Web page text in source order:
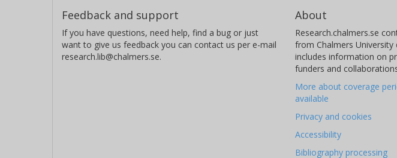
Feedback and support
If you have questions, need help, find a bug or just
want to give us feedback you can contact us per e-mail
research.lib@chalmers.se.
About
Research.chalmers.se
from Chalmers
includes information on
funders and
More about coverage
available
Privacy and cookies
Accessibility
Bibliography processing